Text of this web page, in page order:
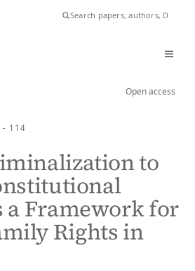
Open access
- 114
to
a Framework for
Rights in